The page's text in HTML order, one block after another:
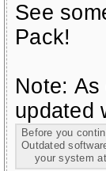
See
Pack!
Note:
updated
Before you
Outdated
your system